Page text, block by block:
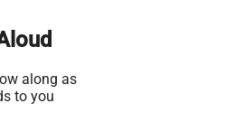
along as
to you